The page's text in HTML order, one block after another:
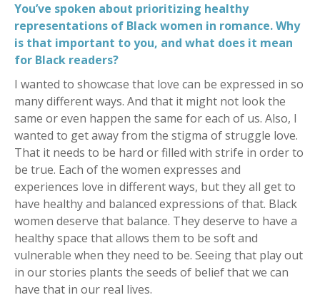
You’ve spoken about prioritizing healthy
representations of Black women in romance. Why
is that important to you, and what does it mean
for Black readers?
I wanted to showcase that love can be expressed in so
many different ways. And that it might not look the
same or even happen the same for each of us. Also, I
wanted to get away from the stigma of struggle love.
That it needs to be hard or filled with strife in order to
be true. Each of the women expresses and
experiences love in different ways, but they all get to
have healthy and balanced expressions of that. Black
women deserve that balance. They deserve to have a
healthy space that allows them to be soft and
vulnerable when they need to be. Seeing that play out
in our stories plants the seeds of belief that we can
have that in our real lives.